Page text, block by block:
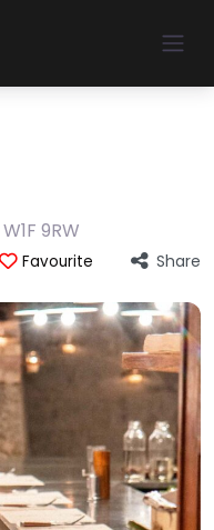
W1F 9RW
Favourite Share